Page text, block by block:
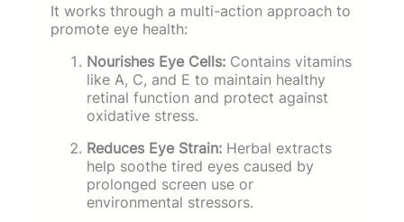
It works through a multi-action approach to
promote eye health:
Nourishes Eye Cells: Contains vitamins
like A, C, and E to maintain healthy
retinal function and protect against
oxidative stress.
Reduces Eye Strain: Herbal extracts
help soothe tired eyes caused by
prolonged screen use or
environmental stressors.